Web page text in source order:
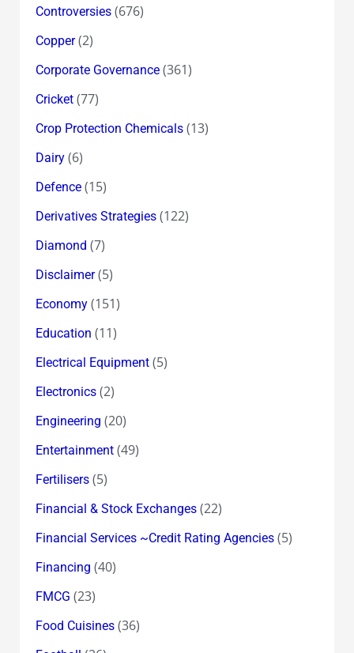
Controversies(676)
Copper(2)
Corporate Governance(361)
Cricket(77)
Crop Protection Chemicals(13)
Dairy(6)
Defence(15)
Derivatives Strategies(122)
Diamond (7)
Disclaimer(5)
Economy(151)
Education (11)
Electrical Equipment(5)
Electronics(2)
Engineering (20)
Entertainment(49)
Fertilisers(5)
Financial & Stock Exchanges(22)
Financial Services ~Credit Rating Agencies(5)
Financing (40)
FMCG (23)
Food Cuisines(36)